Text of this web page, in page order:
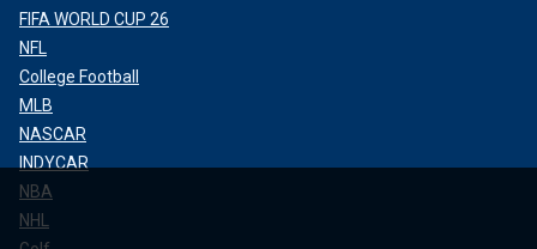
FIFA WORLD CUP 26
NFL
College Football
MLB
NASCAR
INDYCAR
NBA
NHL